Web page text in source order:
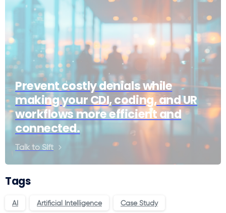
Prevent costly denials while
making your CDI, coding, and UR
workflows more efficient and
connected.
Talk to Sift
Tags
AI Artificial Intelligence Case Study